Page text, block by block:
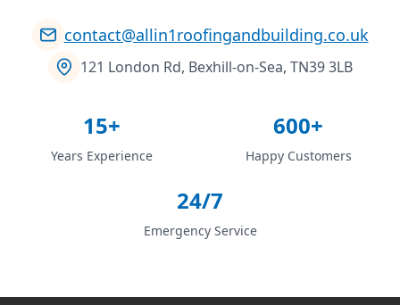
contact@allin1roofingandbuilding.co.uk
121 London Rd, Bexhill-on-Sea, TN39 3LB
15+
Years Experience
600+
Happy Customers
24/7
Emergency Service